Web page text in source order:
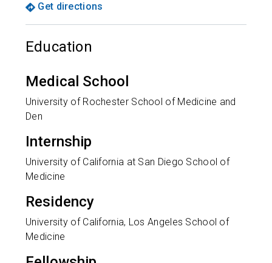
Get directions
Education
Medical School
University of Rochester School of Medicine and
Den
Internship
University of California at San Diego School of
Medicine
Residency
University of California, Los Angeles School of
Medicine